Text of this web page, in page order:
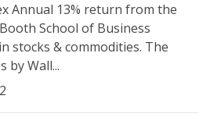
Annual 13% return from the
School of Business
stocks & commodities. The
by Wall...